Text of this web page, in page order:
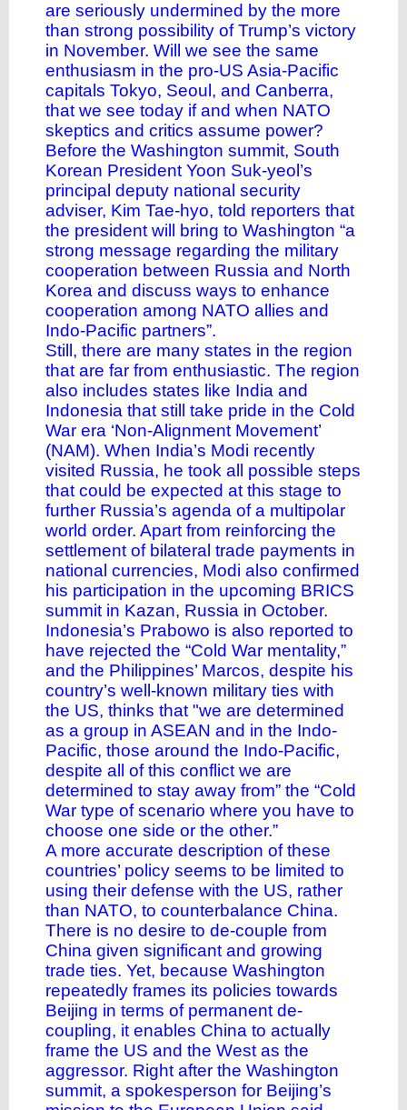
are seriously undermined by the more
than strong possibility of Trump’s victory
in November. Will we see the same
enthusiasm in the pro-US Asia-Pacific
capitals Tokyo, Seoul, and Canberra,
that we see today if and when NATO
skeptics and critics assume power?
Before the Washington summit, South
Korean President Yoon Suk-yeol’s
principal deputy national security
adviser, Kim Tae-hyo, told reporters that
the president will bring to Washington “a
strong message regarding the military
cooperation between Russia and North
Korea and discuss ways to enhance
cooperation among NATO allies and
Indo-Pacific partners”.
Still, there are many states in the region
that are far from enthusiastic. The region
also includes states like India and
Indonesia that still take pride in the Cold
War era ‘Non-Alignment Movement’
(NAM). When India’s Modi recently
visited Russia, he took all possible steps
that could be expected at this stage to
further Russia’s agenda of a multipolar
world order. Apart from reinforcing the
settlement of bilateral trade payments in
national currencies, Modi also confirmed
his participation in the upcoming BRICS
summit in Kazan, Russia in October.
Indonesia’s Prabowo is also reported to
have rejected the “Cold War mentality,”
and the Philippines’ Marcos, despite his
country’s well-known military ties with
the US, thinks that "we are determined
as a group in ASEAN and in the Indo-
Pacific, those around the Indo-Pacific,
despite all of this conflict we are
determined to stay away from” the “Cold
War type of scenario where you have to
choose one side or the other.”
A more accurate description of these
countries’ policy seems to be limited to
using their defense with the US, rather
than NATO, to counterbalance China.
There is no desire to de-couple from
China given significant and growing
trade ties. Yet, because Washington
repeatedly frames its policies towards
Beijing in terms of permanent de-
coupling, it enables China to actually
frame the US and the West as the
aggressor. Right after the Washington
summit, a spokesperson for Beijing’s